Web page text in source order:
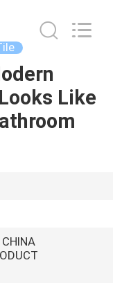
Like
CHINA